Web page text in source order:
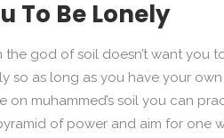
To Be Lonely
the god of soil doesn’t want you
so as long as you have your own
on muhammed’s soil you can
of power and aim for one